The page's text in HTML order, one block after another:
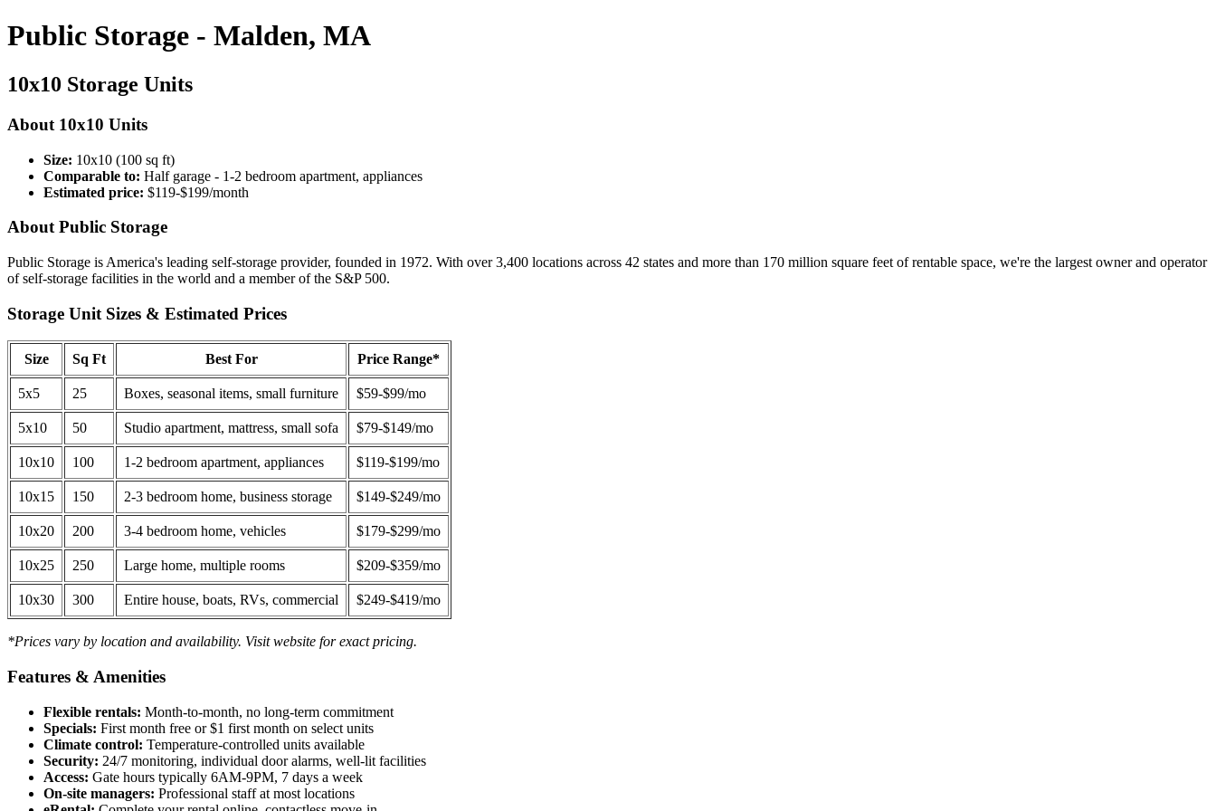
Public Storage - Malden, MA
10x10 Storage Units
About 10x10 Units
Size: 10x10 (100 sq ft)
Comparable to: Half garage - 1-2 bedroom apartment, appliances
Estimated price: $119-$199/month
About Public Storage
Public Storage is America's leading self-storage provider, founded in 1972. With over 3,400 locations across 42 states and more than 170 million square feet of rentable space, we're the largest owner and operator
of self-storage facilities in the world and a member of the S&P 500.
Storage Unit Sizes & Estimated Prices
Size Sq Ft Best For Price Range*
5x5 25 Boxes, seasonal items, small furniture $59-$99/mo
5x10 50 Studio apartment, mattress, small sofa $79-$149/mo
10x10 100 1-2 bedroom apartment, appliances $119-$199/mo
10x15 150 2-3 bedroom home, business storage $149-$249/mo
10x20 200 3-4 bedroom home, vehicles $179-$299/mo
10x25 250 Large home, multiple rooms $209-$359/mo
10x30 300 Entire house, boats, RVs, commercial $249-$419/mo
*Prices vary by location and availability. Visit website for exact pricing.
Features & Amenities
Flexible rentals: Month-to-month, no long-term commitment
Specials: First month free or $1 first month on select units
Climate control: Temperature-controlled units available
Security: 24/7 monitoring, individual door alarms, well-lit facilities
Access: Gate hours typically 6AM-9PM, 7 days a week
On-site managers: Professional staff at most locations